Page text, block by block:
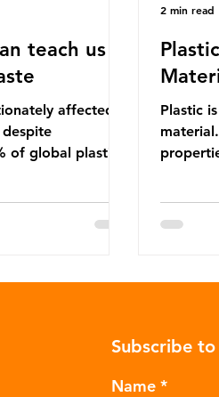
teach us
affected
of global plastic
corporations
to lower-
as plastic
Plastic
up of
such as
various
and
2 min read
Subscribe
Name